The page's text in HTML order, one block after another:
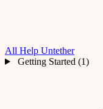
All Help Untether
Getting Started (1)